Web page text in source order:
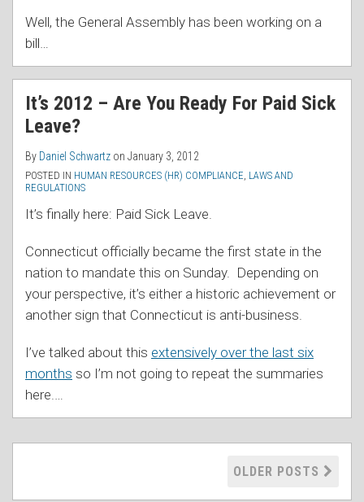
Well, the General Assembly has been working on a
bill
It’s 2012 – Are You Ready For Paid Sick
Leave?
By Daniel Schwartz on January 3, 2012
POSTED IN HUMAN RESOURCES (HR) COMPLIANCE LAWS AND
REGULATIONS
It’s finally here: Paid Sick Leave.
Connecticut officially became the first state in the
nation to mandate this on Sunday. Depending on
your perspective, it’s either a historic achievement or
another sign that Connecticut is anti-business.
I’ve talked about this extensively over the last six
months so I’m not going to repeat the summaries
here.
OLDER POSTS